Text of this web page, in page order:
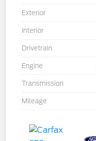
Exterior
Interior
Drivetrain
Engine
Transmission
Mileage